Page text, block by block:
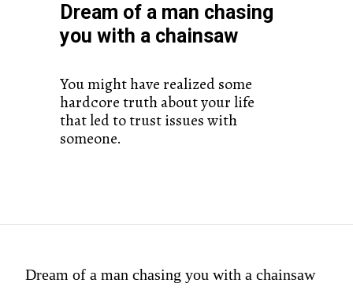
Dream of a man chasing
you with a chainsaw
You might have realized some
hardcore truth about your life
that led to trust issues with
someone.
Dream of a man chasing you with a chainsaw